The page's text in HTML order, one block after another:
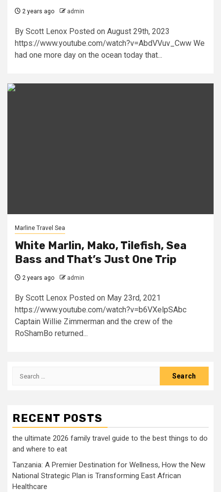
2 years ago admin
By Scott Lenox Posted on August 29th, 2023
https://www.youtube.com/watch?v=AbdVVuv_Cww We
had one more day on the ocean today that...
Marline Travel Sea
White Marlin, Mako, Tilefish, Sea
Bass and That’s Just One Trip
2 years ago admin
By Scott Lenox Posted on May 23rd, 2021
https://www.youtube.com/watch?v=b6VXelpSAbc
Captain Willie Zimmerman and the crew of the
RoShamBo returned...
Search
RECENT POSTS
the ultimate 2026 family travel guide to the best things to do
and where to eat
Tanzania: A Premier Destination for Wellness, How the New
National Strategic Plan is Transforming East African
Healthcare